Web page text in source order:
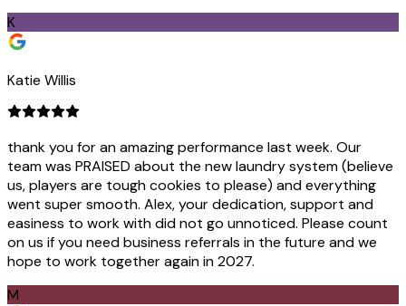
K
Katie Willis
thank you for an amazing performance last week. Our
team was PRAISED about the new laundry system (believe
us, players are tough cookies to please) and everything
went super smooth. Alex, your dedication, support and
easiness to work with did not go unnoticed. Please count
on us if you need business referrals in the future and we
hope to work together again in 2027.
M